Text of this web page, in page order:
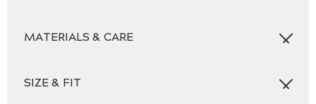
MATERIALS & CARE
SIZE & FIT